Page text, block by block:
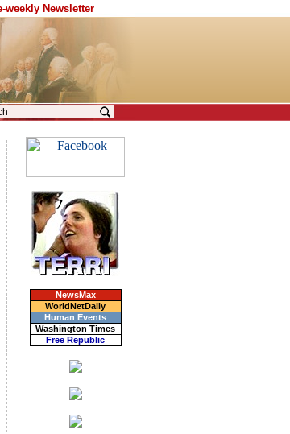
weekly Newsletter
NewsMax
WorldNetDaily
Human Events
Washington Times
Free Republic